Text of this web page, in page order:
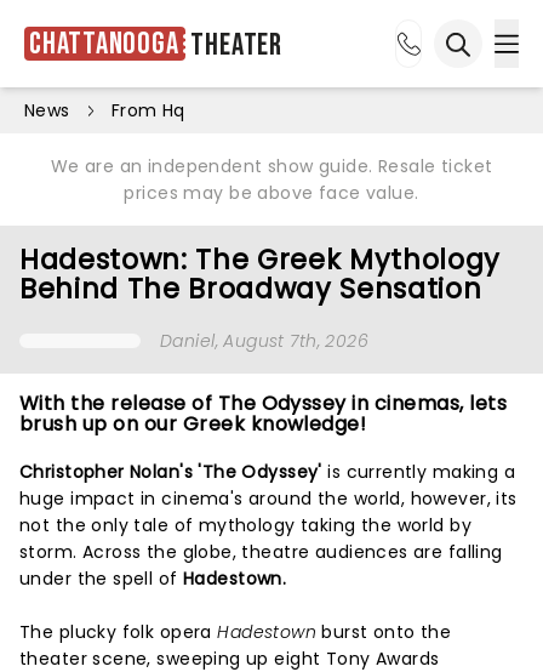
Chattanooga Theater
News From Hq
We are an independent show guide. Resale ticket
prices may be above face value.
Hadestown: The Greek Mythology
Behind The Broadway Sensation
Daniel, August 7th, 2026
With the release of The Odyssey in cinemas, lets
brush up on our Greek knowledge!
Christopher Nolan's 'The Odyssey' is currently making a
huge impact in cinema's around the world, however, its
not the only tale of mythology taking the world by
storm. Across the globe, theatre audiences are falling
under the spell of Hadestown.
The plucky folk operaHadestown burst onto the
theater scene, sweeping up eight Tony Awards